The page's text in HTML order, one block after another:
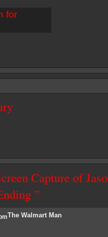
Capture of
”
The Walmart Man